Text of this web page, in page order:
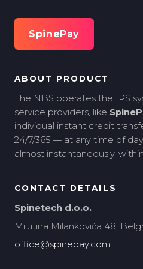
SpinePay
ABOUT PRODUCT
The NBS operates the IPS
service providers, like
individual instant credit
24/7/365 — at any time of
almost instantaneously,
CONTACT DETAILS
Spinetech d.o.o.
Milutina Milankovića 48,
office@spinepay.com